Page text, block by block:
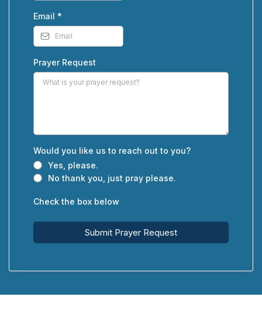
Email *
Prayer Request
Would you like us to reach out to you?
Yes, please.
No thank you, just pray please.
Check the box below
Submit Prayer Request